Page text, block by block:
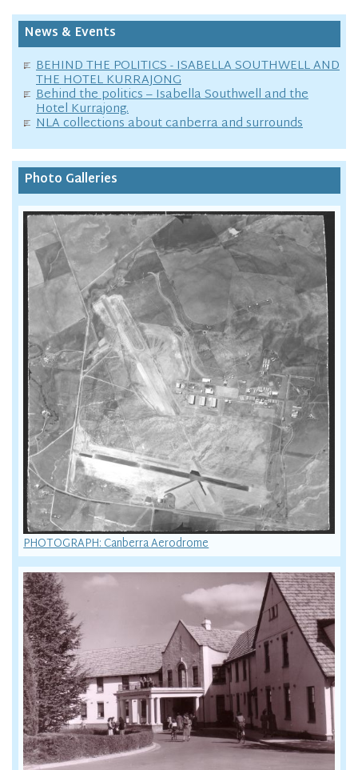
News & Events
BEHIND THE POLITICS - ISABELLA SOUTHWELL AND
THE HOTEL KURRAJONG
Behind the politics – Isabella Southwell and the
Hotel Kurrajong.
NLA collections about canberra and surrounds
Photo Galleries
PHOTOGRAPH: Canberra Aerodrome